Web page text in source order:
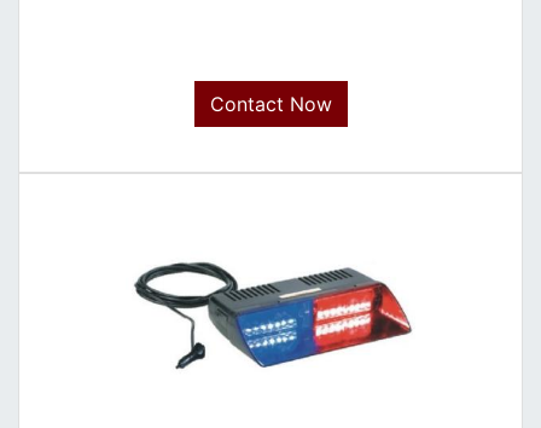
Contact Now